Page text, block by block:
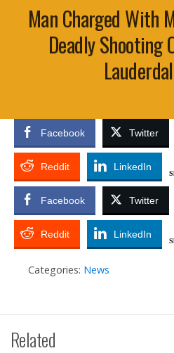
Man Charged With
Deadly Shooting
Facebook Twitter
Reddit LinkedIn
Facebook Twitter
Reddit LinkedIn
Categories: News
Related